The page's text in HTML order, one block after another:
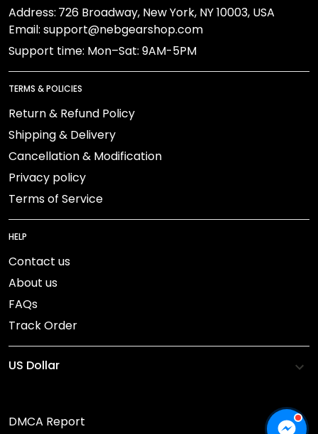
Address: 726 Broadway, New York, NY 10003, USA
Email: support@nebgearshop.com
Support time: Mon–Sat: 9AM-5PM
TERMS & POLICIES
Return & Refund Policy
Shipping & Delivery
Cancellation & Modification
Privacy policy
Terms of Service
HELP
Contact us
About us
FAQs
Track Order
DMCA Report